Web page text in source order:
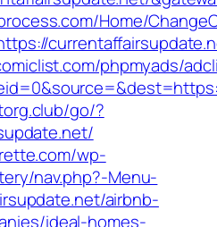
Home/
phpmyads/
go/?
wp-
nav.php?-Menu-
airbnb-
ideal-homes-